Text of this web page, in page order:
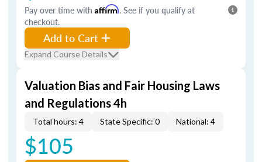
Pay over time with Affirm. See if you qualify at
checkout.
Add to Cart
Expand Course Details
Valuation Bias and Fair Housing Laws
and Regulations 4h
Total hours: 4 State Specific: 0 National: 4
$105